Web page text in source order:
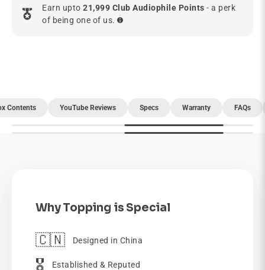
Earn upto 21,999 Club Audiophile Points - a perk
of being one of us.
Contents YouTube Reviews Specs Warranty FAQs
Why Topping is Special
🇨🇳 Designed in China
🎖️ Established & Reputed